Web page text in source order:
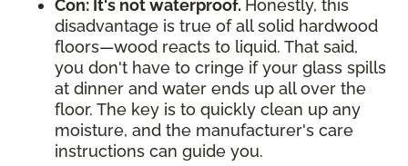
Con: It's not waterproof. Honestly, this
disadvantage is true of all solid hardwood
floors—wood reacts to liquid. That said,
you don't have to cringe if your glass spills
at dinner and water ends up all over the
floor. The key is to quickly clean up any
moisture, and the manufacturer's care
instructions can guide you.